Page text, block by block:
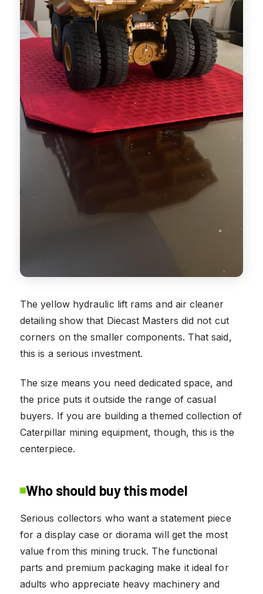
The yellow hydraulic lift rams and air cleaner
detailing show that Diecast Masters did not cut
corners on the smaller components. That said,
this is a serious investment.
The size means you need dedicated space, and
the price puts it outside the range of casual
buyers. If you are building a themed collection of
Caterpillar mining equipment, though, this is the
centerpiece.
Who should buy this model
Serious collectors who want a statement piece
for a display case or diorama will get the most
value from this mining truck. The functional
parts and premium packaging make it ideal for
adults who appreciate heavy machinery and